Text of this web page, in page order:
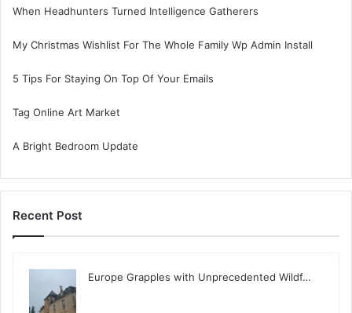
When Headhunters Turned Intelligence Gatherers
My Christmas Wishlist For The Whole Family Wp Admin Install
5 Tips For Staying On Top Of Your Emails
Tag Online Art Market
A Bright Bedroom Update
Recent Post
Europe Grapples with Unprecedented Wildf…